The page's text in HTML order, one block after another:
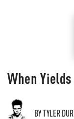
When
BY TYLER